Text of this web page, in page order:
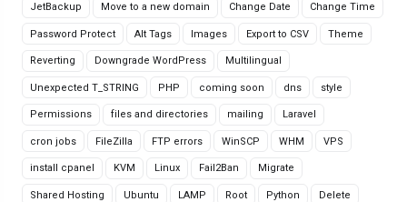
JetBackup Move to a new domain Change Date Change Time
Password Protect Alt Tags Images Export to CSV Theme
Reverting Downgrade WordPress Multilingual
Unexpected T_STRING PHP coming soon dns style
Permissions files and directories mailing Laravel
cron jobs FileZilla FTP errors WinSCP WHM VPS
install cpanel KVM Linux Fail2Ban Migrate
Shared Hosting Ubuntu LAMP Root Python Delete